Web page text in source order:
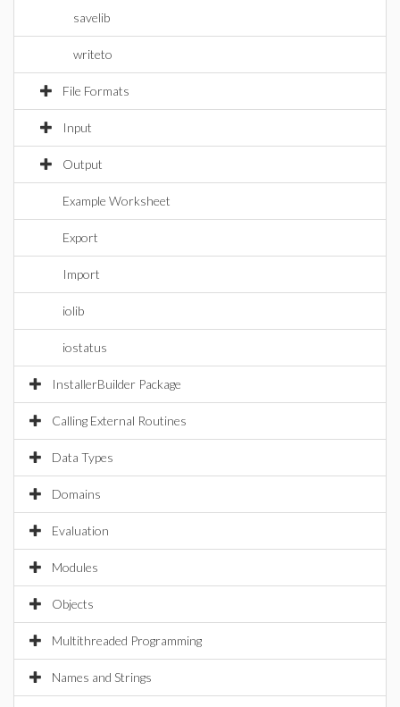
savelib
writeto
File Formats
Input
Output
Example Worksheet
Export
Import
iolib
iostatus
InstallerBuilder Package
Calling External Routines
Data Types
Domains
Evaluation
Modules
Objects
Multithreaded Programming
Names and Strings